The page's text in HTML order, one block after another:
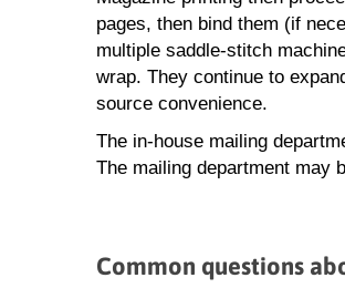
pages, then bind them (if
multiple saddle-stitch
wrap. They continue to
source convenience.
The in-house mailing
The mailing department may
Common questions